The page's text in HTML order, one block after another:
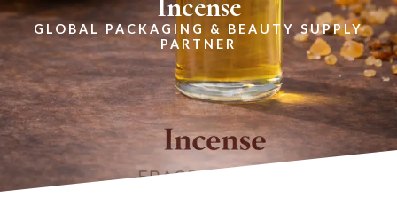
GLOBAL PACKAGING & BEAUTY SUPPLY
PARTNER